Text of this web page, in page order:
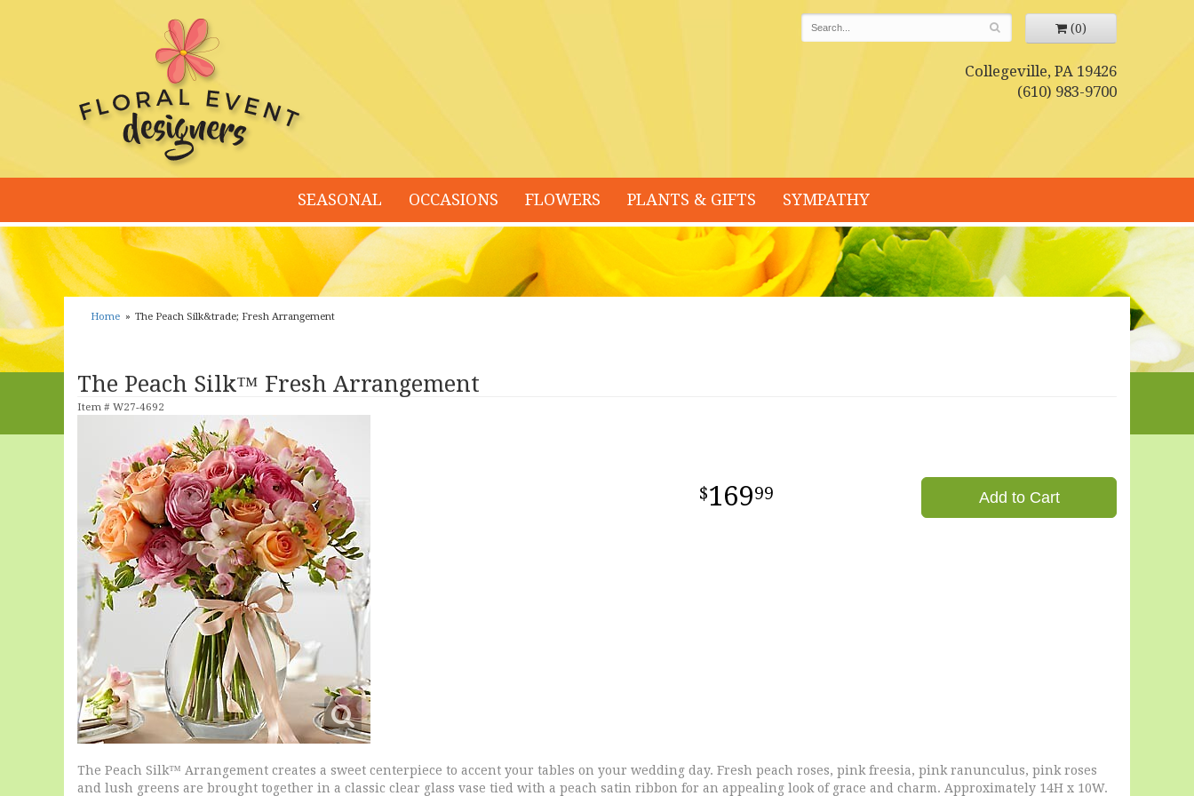
(0)
Collegeville, PA 19426
(610) 983-9700
SEASONAL OCCASIONS FLOWERS PLANTS & GIFTS SYMPATHY
Home The Peach Silk&trade; Fresh Arrangement
The Peach Silk™ Fresh Arrangement
Item # W27-4692
16999 Add to Cart
The Peach Silk™ Arrangement creates a sweet centerpiece to accent your tables on your wedding day. Fresh peach roses, pink freesia, pink ranunculus, pink roses
and lush greens are brought together in a classic clear glass vase tied with a peach satin ribbon for an appealing look of grace and charm. Approximately 14H x 10W.